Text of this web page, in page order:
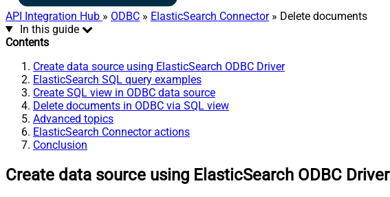
API Integration Hub » ODBC » ElasticSearch Connector» Delete documents
In this guide
Contents
Create data source using ElasticSearch ODBC Driver
ElasticSearch SQL query examples
Create SQL view in ODBC data source
Delete documents in ODBC via SQL view
Advanced topics
ElasticSearch Connector actions
Conclusion
Create data source using ElasticSearch ODBC Driver